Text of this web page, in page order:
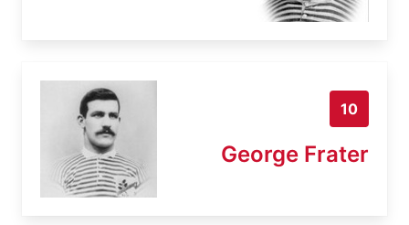
10
George Frater